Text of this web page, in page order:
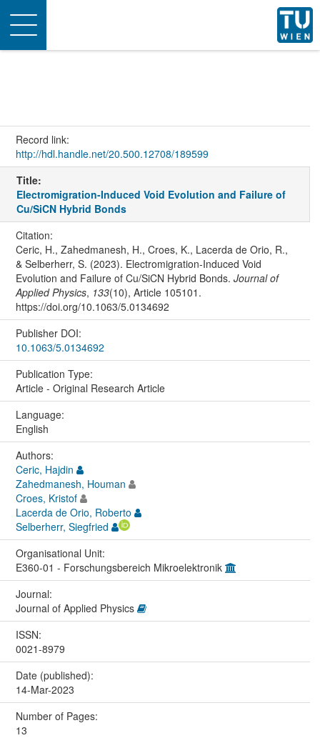
Toggle
navigation
Record link:
http://hdl.handle.net/20.500.12708/189599
Title:
Electromigration-Induced Void Evolution and Failure of
Cu/SiCN Hybrid Bonds
Citation:
Ceric, H., Zahedmanesh, H., Croes, K., Lacerda de Orio, R.,
& Selberherr, S. (2023). Electromigration-Induced Void
Evolution and Failure of Cu/SiCN Hybrid Bonds. Journal of
Applied Physics, 133(10), Article 105101.
https://doi.org/10.1063/5.0134692
Publisher DOI:
10.1063/5.0134692
Publication Type:
Article - Original Research Article
Language:
English
Authors:
Ceric, Hajdin
Zahedmanesh, Houman
Croes, Kristof
Lacerda de Orio, Roberto
Selberherr, Siegfried
Organisational Unit:
E360-01 - Forschungsbereich Mikroelektronik
Journal:
Journal of Applied Physics
ISSN:
0021-8979
Date (published):
14-Mar-2023
Number of Pages:
13